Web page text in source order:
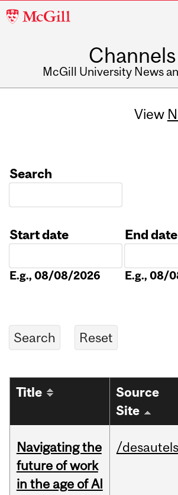
McGill
Channels
McGill University News
View
Search
Start date
E.g., 08/08/2026
End date
E.g., 08/
Title
Source
Site
Navigating the
future of work
in the age of AI
/desautels